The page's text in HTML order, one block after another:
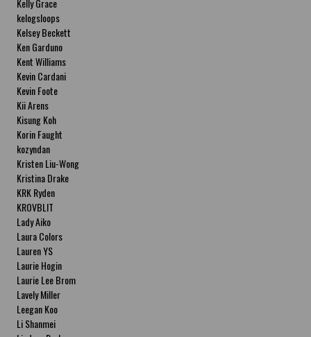
Kelly Grace
kelogsloops
Kelsey Beckett
Ken Garduno
Kent Williams
Kevin Cardani
Kevin Foote
Kii Arens
Kisung Koh
Korin Faught
kozyndan
Kristen Liu-Wong
Kristina Drake
KRK Ryden
KROVBLIT
Lady Aiko
Laura Colors
Lauren YS
Laurie Hogin
Laurie Lee Brom
Lavely Miller
Leegan Koo
Li Shanmei